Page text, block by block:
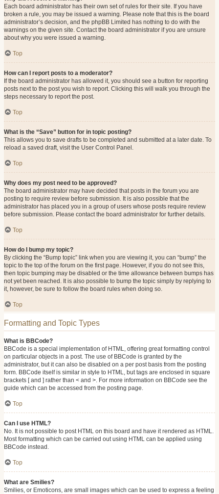
Each board administrator has their own set of rules for their site. If you have
broken a rule, you may be issued a warning. Please note that this is the board
administrator’s decision, and the phpBB Limited has nothing to do with the
warnings on the given site. Contact the board administrator if you are unsure
about why you were issued a warning.
Top
How can I report posts to a moderator?
If the board administrator has allowed it, you should see a button for reporting
posts next to the post you wish to report. Clicking this will walk you through the
steps necessary to report the post.
Top
What is the “Save” button for in topic posting?
This allows you to save drafts to be completed and submitted at a later date. To
reload a saved draft, visit the User Control Panel.
Top
Why does my post need to be approved?
The board administrator may have decided that posts in the forum you are
posting to require review before submission. It is also possible that the
administrator has placed you in a group of users whose posts require review
before submission. Please contact the board administrator for further details.
Top
How do I bump my topic?
By clicking the “Bump topic” link when you are viewing it, you can “bump” the
topic to the top of the forum on the first page. However, if you do not see this,
then topic bumping may be disabled or the time allowance between bumps has
not yet been reached. It is also possible to bump the topic simply by replying to
it, however, be sure to follow the board rules when doing so.
Top
Formatting and Topic Types
What is BBCode?
BBCode is a special implementation of HTML, offering great formatting control
on particular objects in a post. The use of BBCode is granted by the
administrator, but it can also be disabled on a per post basis from the posting
form. BBCode itself is similar in style to HTML, but tags are enclosed in square
brackets [ and ] rather than < and >. For more information on BBCode see the
guide which can be accessed from the posting page.
Top
Can I use HTML?
No. It is not possible to post HTML on this board and have it rendered as HTML.
Most formatting which can be carried out using HTML can be applied using
BBCode instead.
Top
What are Smilies?
Smilies, or Emoticons, are small images which can be used to express a feeling